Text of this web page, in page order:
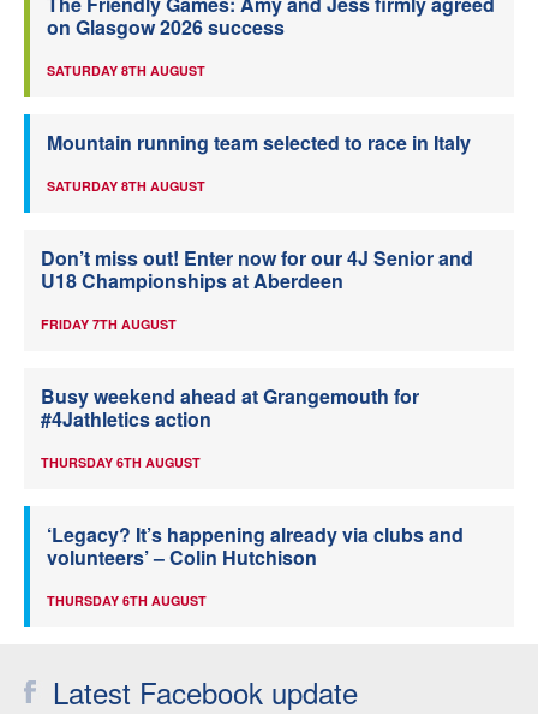
on Glasgow 2026 success
SATURDAY 8TH AUGUST
Mountain running team selected to race in Italy
SATURDAY 8TH AUGUST
Don’t miss out! Enter now for our 4J Senior and
U18 Championships at Aberdeen
FRIDAY 7TH AUGUST
Busy weekend ahead at Grangemouth for
#4Jathletics action
THURSDAY 6TH AUGUST
‘Legacy? It’s happening already via clubs and
volunteers’ – Colin Hutchison
THURSDAY 6TH AUGUST
Latest Facebook update